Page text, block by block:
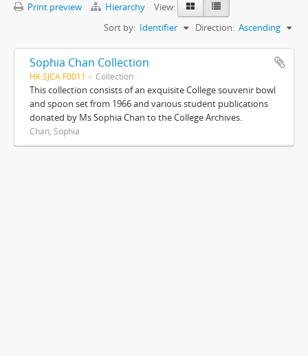
Print preview Hierarchy
View:
Sort by: Identifier Direction: Ascending
Sophia Chan Collection
HK SJCA F0011 Collection
This collection consists of an exquisite College souvenir bowl
and spoon set from 1966 and various student publications
donated by Ms Sophia Chan to the College Archives.
Chan, Sophia